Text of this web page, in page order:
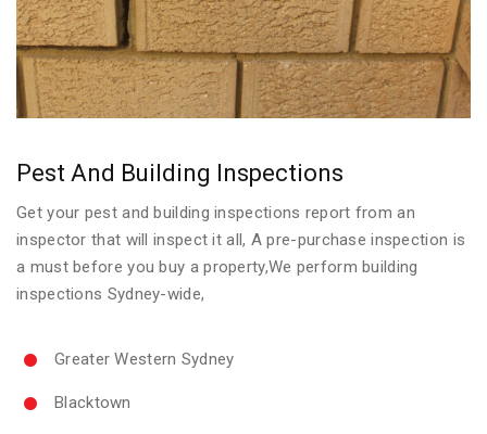
Pest And Building Inspections
Get your pest and building inspections report from an
inspector that will inspect it all, A pre-purchase inspection is
a must before you buy a property,We perform building
inspections Sydney-wide,
Greater Western Sydney
Blacktown